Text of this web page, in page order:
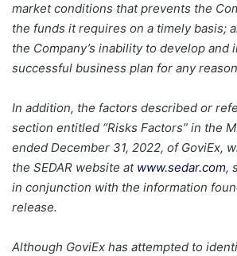
market conditions that prevents the
the funds it requires on a timely basis;
the Company’s inability to develop and
successful business plan for any
In addition, the factors described or
section entitled “Risks Factors” in the
ended December 31, 2022, of GoviEx,
the SEDAR website at www.sedar.com,
in conjunction with the information
release.
Although GoviEx has attempted to